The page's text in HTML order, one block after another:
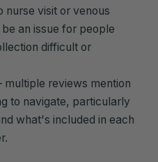
nurse visit or venous
an issue for people
difficult or
reviews mention
to navigate, particularly
what's included in each